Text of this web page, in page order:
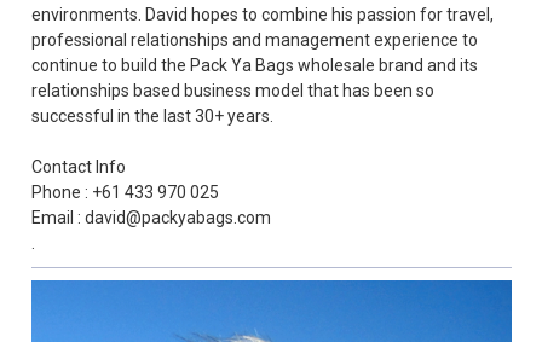
environments. David hopes to combine his passion for travel,
professional relationships and management experience to
continue to build the Pack Ya Bags wholesale brand and its
relationships based business model that has been so
successful in the last 30+ years.
Contact Info
Phone : +61 433 970 025
Email : david@packyabags.com